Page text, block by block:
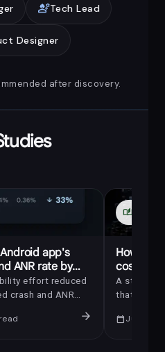
engineeringTech Lead
Designer
after discovery.
app's
ANR rate by
effort reduced
crash and ANR
arrow_forward
auto_stories
How we
costs by
A
that saved
calendar_todayJul 14,